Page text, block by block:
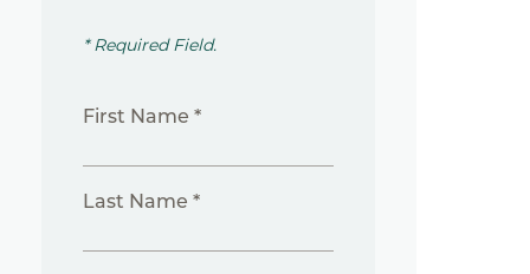
* Required Field.
First Name *
Last Name *